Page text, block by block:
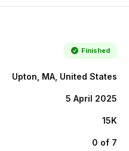
Finished
Upton, MA, United States
5 April 2025
15K
0 of 7